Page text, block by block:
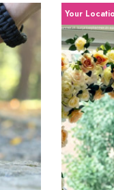
Your